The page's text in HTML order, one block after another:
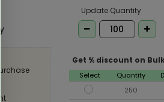
Update Quantity
Get % discount on
Select Quantity
250